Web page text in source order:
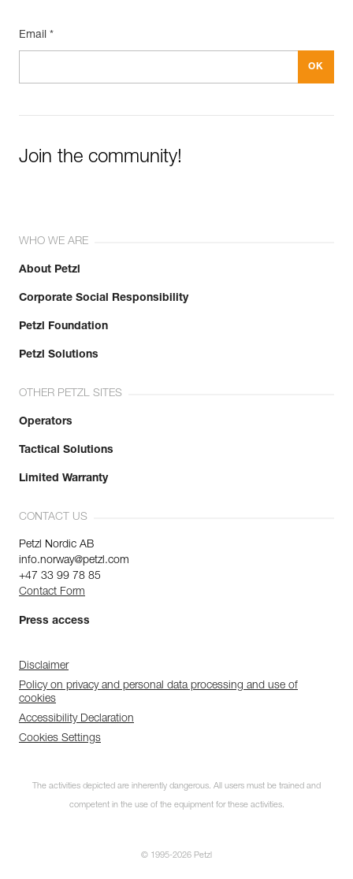
Email *
Join the community!
WHO WE ARE
About Petzl
Corporate Social Responsibility
Petzl Foundation
Petzl Solutions
OTHER PETZL SITES
Operators
Tactical Solutions
Limited Warranty
CONTACT US
Petzl Nordic AB
info.norway@petzl.com
+47 33 99 78 85
Contact Form
Press access
Disclaimer
Policy on privacy and personal data processing and use of
cookies
Accessibility Declaration
Cookies Settings
The activities depicted are inherently dangerous. All users must be trained and
competent in the use of the equipment for these activities.
© 1995-2026 Petzl